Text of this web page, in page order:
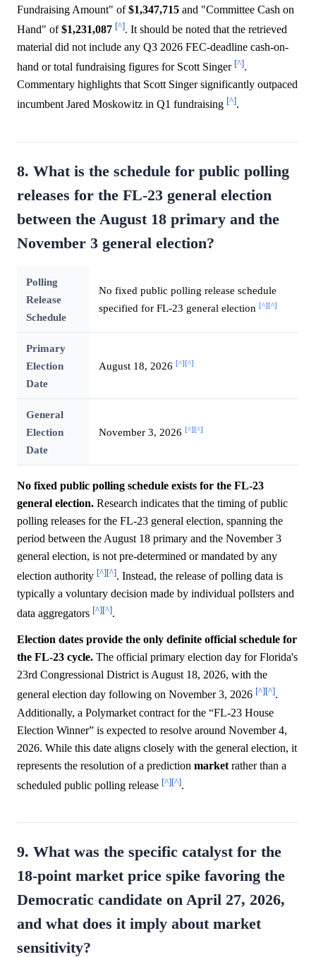
Fundraising Amount" of$1,347,715 and "Committee Cash on
Hand" of$1,231,087 [^]. It should be noted that the retrieved
material did not include any Q3 2026 FEC-deadline cash-on-
hand or total fundraising figures for Scott Singer [^].
Commentary highlights that Scott Singer significantly outpaced
incumbent Jared Moskowitz in Q1 fundraising [^].
8. What is the schedule for public polling
releases for the FL-23 general election
between the August 18 primary and the
November 3 general election?
Polling
Release
Schedule
No fixed public polling release schedule
specified for FL-23 general election [^][^]
Primary
Election
Date
August 18, 2026 [^][^]
General
Election
Date
November 3, 2026 [^][^]
No fixed public polling schedule exists for the FL-23
general election. Research indicates that the timing of public
polling releases for the FL-23 general election, spanning the
period between the August 18 primary and the November 3
general election, is not pre-determined or mandated by any
election authority [^][^]. Instead, the release of polling data is
typically a voluntary decision made by individual pollsters and
data aggregators [^][^].
Election dates provide the only definite official schedule for
the FL-23 cycle. The official primary election day for Florida's
23rd Congressional District is August 18, 2026, with the
general election day following on November 3, 2026 [^][^].
Additionally, a Polymarket contract for the “FL-23 House
Election Winner” is expected to resolve around November 4,
2026. While this date aligns closely with the general election, it
represents the resolution of a prediction market rather than a
scheduled public polling release [^][^].
9. What was the specific catalyst for the
18-point market price spike favoring the
Democratic candidate on April 27, 2026,
and what does it imply about market
sensitivity?